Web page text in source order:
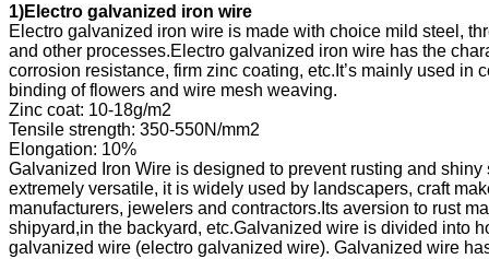
1
corrosion resistance, firm zinc coating, etc.
shipyard,in the backyard, etc.